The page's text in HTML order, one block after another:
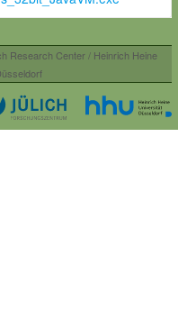
Research Center / Heinrich Heine